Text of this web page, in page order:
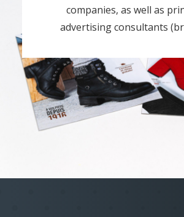
companies, as well as
advertising consultants